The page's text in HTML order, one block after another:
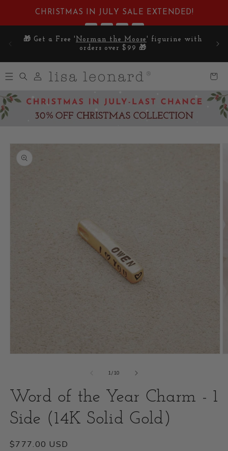
Skip to
contentCHRISTMAS IN JULY SALE EXTENDED!
: : :
HRS MIN
🎁 Get a Free 'Norman the Moose ' figurine with
orders over $99 🎁
in
Cart
Skip to
product
information
1
in
modal
1/of
10
Word of the Year Charm - 1
Side (14K Solid Gold)
Regular
$777.00 USD